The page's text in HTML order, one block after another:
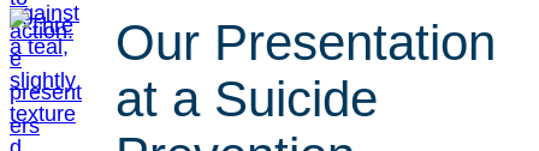
Our Presentation
at a Suicide